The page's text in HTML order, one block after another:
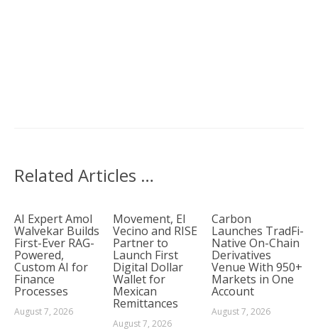
Related Articles …
AI Expert Amol
Walvekar Builds
First-Ever RAG-
Powered,
Custom AI for
Finance
Processes
August 7, 2026
Movement, El
Vecino and RISE
Partner to
Launch First
Digital Dollar
Wallet for
Mexican
Remittances
August 7, 2026
Carbon
Launches TradFi-
Native On-Chain
Derivatives
Venue With 950+
Markets in One
Account
August 7, 2026